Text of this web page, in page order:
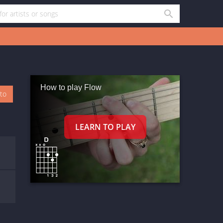
How to play Flow